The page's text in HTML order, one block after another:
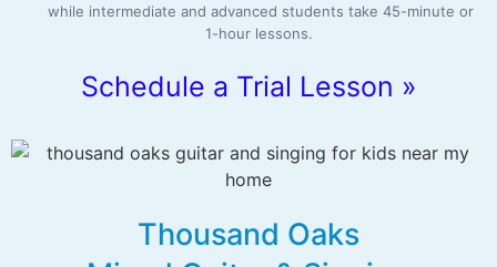
while intermediate and advanced students take 45-minute or
1-hour lessons.
Schedule a Trial Lesson »
Thousand Oaks